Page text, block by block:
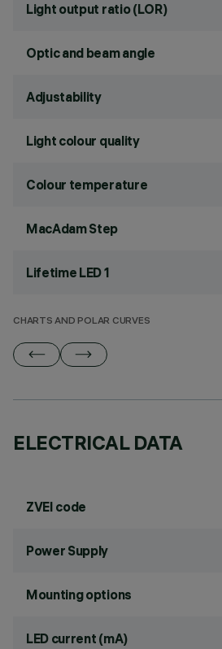
Light output ratio (LOR)
Optic and beam angle
Adjustability
Light colour quality
Colour temperature
MacAdam Step
Lifetime LED 1
CHARTS AND POLAR CURVES
ELECTRICAL DATA
ZVEI code
Power Supply
Mounting options
LED current (mA)